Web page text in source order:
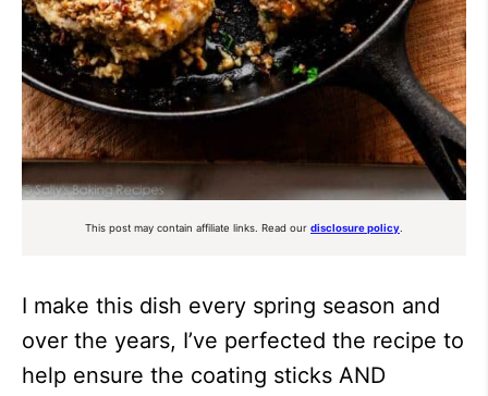
This post may contain affiliate links. Read our disclosure policy
I make this dish every spring season and
over the years, I’ve perfected the recipe to
help ensure the coating sticks AND